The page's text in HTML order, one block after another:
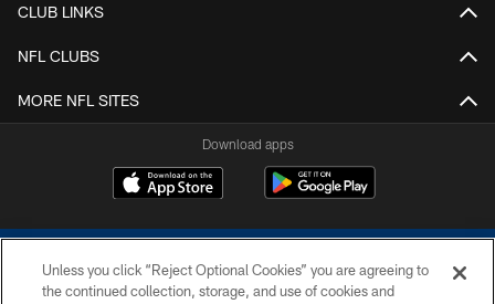
CLUB LINKS
NFL CLUBS
MORE NFL SITES
Download apps
Unless you click “Reject Optional Cookies” you are agreeing to
the continued collection, storage, and use of cookies and